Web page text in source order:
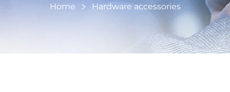
Home Hardware accessories